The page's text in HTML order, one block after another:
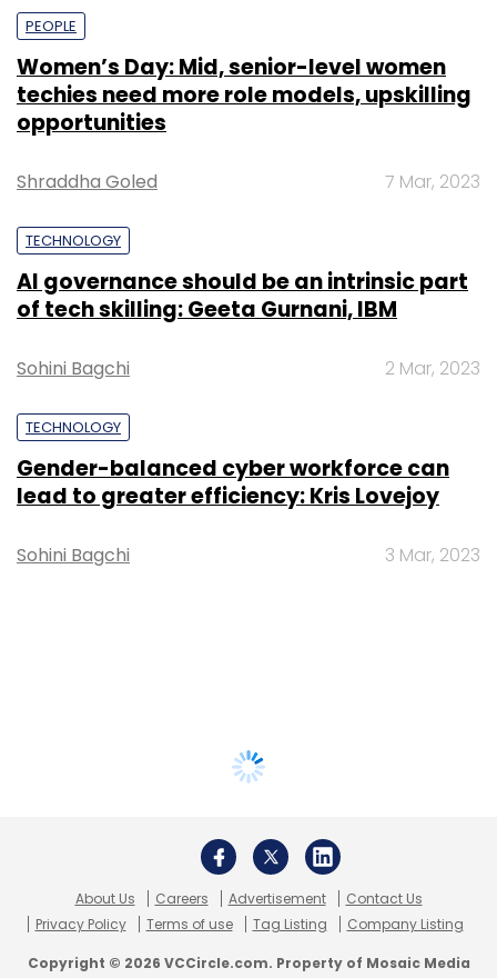
PEOPLE
Women’s Day: Mid, senior-level women
techies need more role models, upskilling
opportunities
Shraddha Goled 7 Mar, 2023
TECHNOLOGY
AI governance should be an intrinsic part
of tech skilling: Geeta Gurnani, IBM
Sohini Bagchi 2 Mar, 2023
TECHNOLOGY
Gender-balanced cyber workforce can
lead to greater efficiency: Kris Lovejoy
Sohini Bagchi 3 Mar, 2023
About Us Careers Advertisement
Contact Us
Privacy Policy
Terms of use Tag Listing Company Listing
Copyright © 2026 VCCircle.com. Property of Mosaic Media